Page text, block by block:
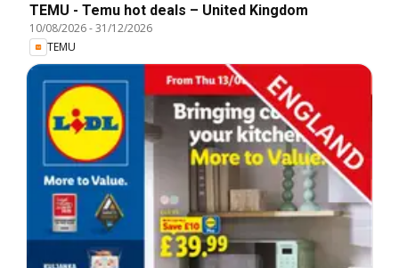
TEMU - Temu hot deals – United Kingdom
10/08/2026-31/12/2026
TEMU